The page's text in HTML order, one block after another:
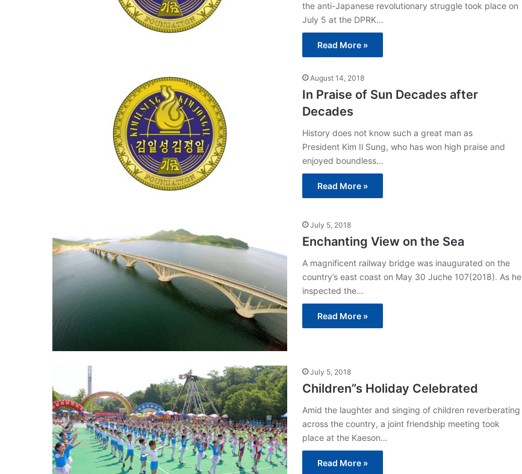
the anti-Japanese revolutionary struggle took place on
July 5 at the DPRK…
Read More »
August 14, 2018
In Praise of Sun Decades after
Decades
History does not know such a great man as
President Kim Il Sung, who has won high praise and
enjoyed boundless…
Read More »
July 5, 2018
Enchanting View on the Sea
A magnificent railway bridge was inaugurated on the
country’s east coast on May 30 Juche 107(2018). As he
inspected the…
Read More »
July 5, 2018
Children”s Holiday Celebrated
Amid the laughter and singing of children reverberating
across the country, a joint friendship meeting took
place at the Kaeson…
Read More »